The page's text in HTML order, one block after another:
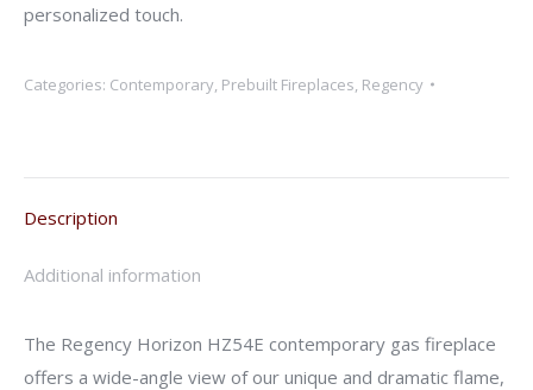
personalized touch.
Categories: Contemporary Prebuilt Fireplaces Regency
Description
Additional information
The Regency Horizon HZ54E contemporary gas fireplace
offers a wide-angle view of our unique and dramatic flame,